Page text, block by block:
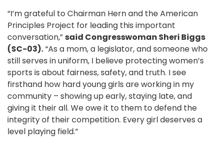
“I’m grateful to Chairman Hern and the American
Principles Project for leading this important
conversation,” said Congresswoman Sheri Biggs
(SC-03).“As a mom, a legislator, and someone who
still serves in uniform, I believe protecting women’s
sports is about fairness, safety, and truth. I see
firsthand how hard young girls are working in my
community – showing up early, staying late, and
giving it their all. We owe it to them to defend the
integrity of their competition. Every girl deserves a
level playing field.”